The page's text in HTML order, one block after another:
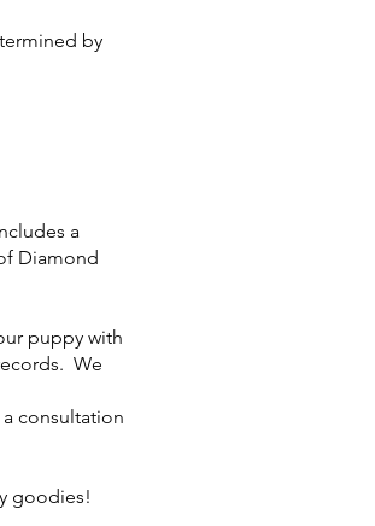
by
a
Diamond
puppy with
We
consultation
goodies!